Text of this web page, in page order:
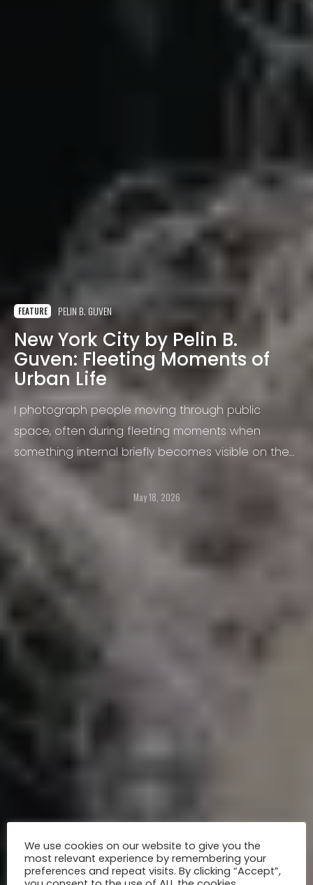
FEATURE PELIN B. GUVEN
New York City by Pelin B.
Guven: Fleeting Moments of
Urban Life
I photograph people moving through public
space, often during fleeting moments when
something internal briefly becomes visible on the
surface. A gesture, an expression, a moment of
tension, distraction, vulnerability, humor, or isolation
can suddenly emerge and disappear again within
to.
May 18, 2026
We use cookies on our website to give you the
most relevant experience by remembering your
preferences and repeat visits. By clicking “Accept”,